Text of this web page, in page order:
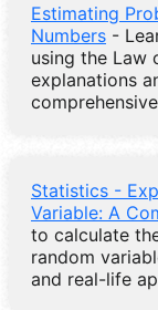
Estimating
Numbers -
using the Law
explanations
Statistics -
Variable: A
to calculate
random
and real-life